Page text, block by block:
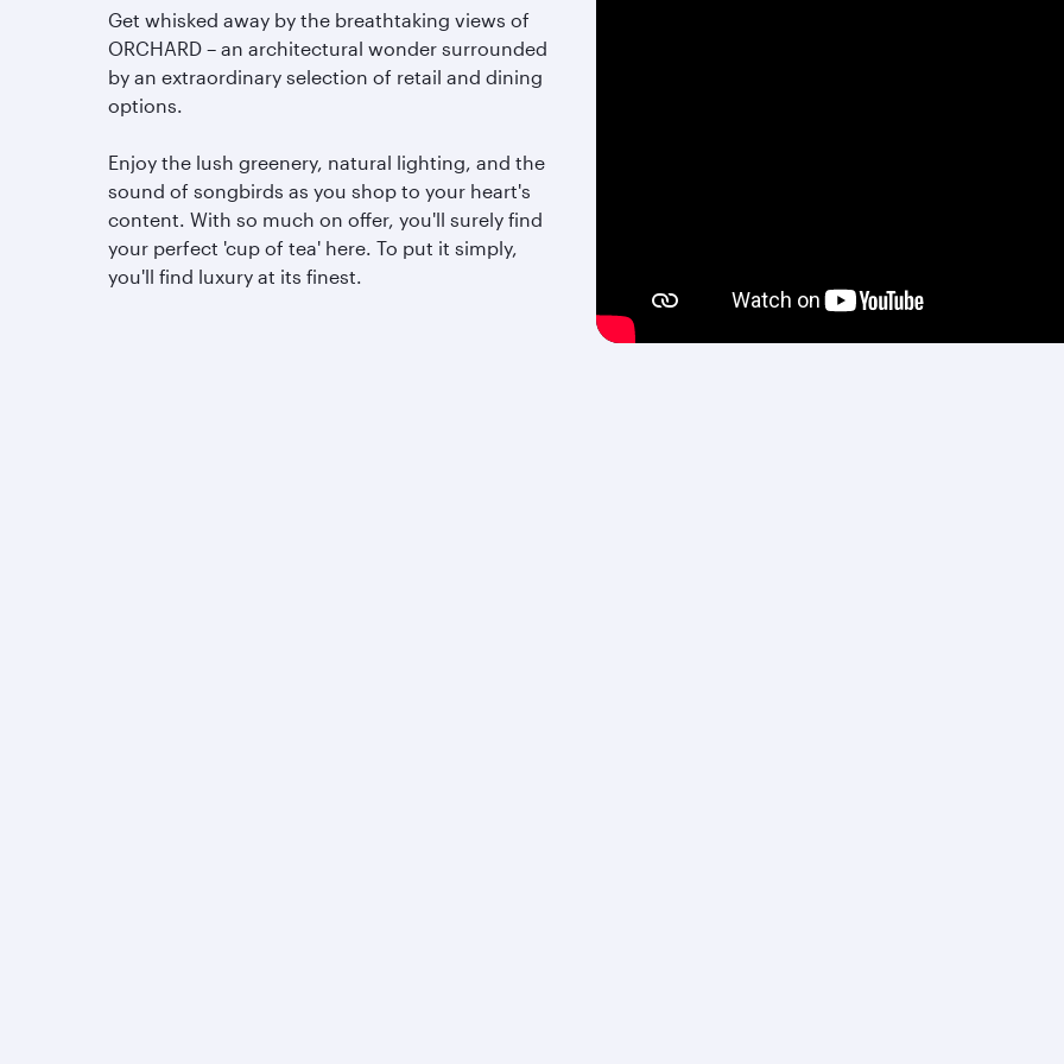
Get whisked away by the breathtaking views of
ORCHARD – an architectural wonder surrounded
by an extraordinary selection of retail and dining
options.
Enjoy the lush greenery, natural lighting, and the
sound of songbirds as you shop to your heart's
content. With so much on offer, you'll surely find
your perfect 'cup of tea' here. To put it simply,
you'll find luxury at its finest.